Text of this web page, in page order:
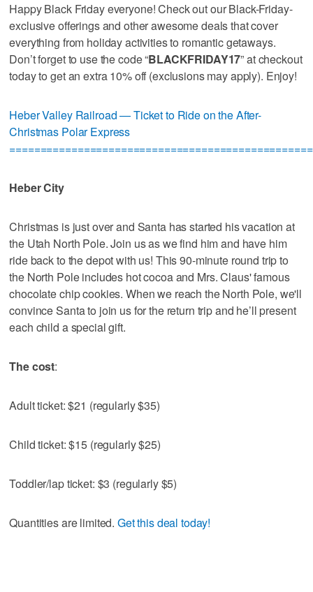
Happy Black Friday everyone! Check out our Black-Friday-
exclusive offerings and other awesome deals that cover
everything from holiday activities to romantic getaways.
Don’t forget to use the code “BLACKFRIDAY17” at checkout
today to get an extra 10% off (exclusions may apply). Enjoy!
Heber Valley Railroad — Ticket to Ride on the After-
Christmas Polar Express
Heber City
Christmas is just over and Santa has started his vacation at
the Utah North Pole. Join us as we find him and have him
ride back to the depot with us! This 90-minute round trip to
the North Pole includes hot cocoa and Mrs. Claus' famous
chocolate chip cookies. When we reach the North Pole, we'll
convince Santa to join us for the return trip and he’ll present
each child a special gift.
The cost:
Adult ticket: $21 (regularly $35)
Child ticket: $15 (regularly $25)
Toddler/lap ticket: $3 (regularly $5)
Quantities are limited. Get this deal today!